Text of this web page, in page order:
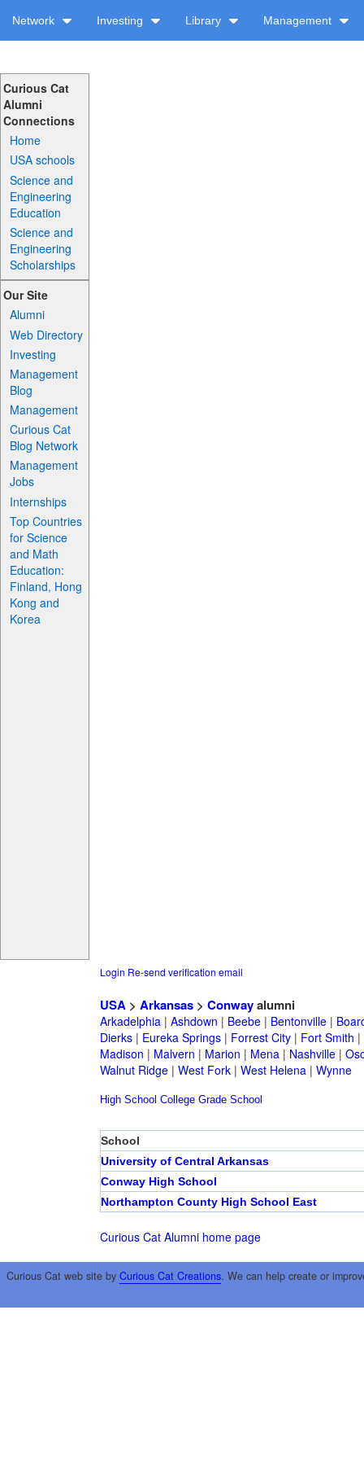
Network Investing Library Management
Curious Cat
Alumni
Connections
Home
USA schools
Science and
Engineering
Education
Science and
Engineering
Scholarships
Our Site
Alumni
Web Directory
Investing
Management
Blog
Management
Curious Cat
Blog Network
Management
Jobs
Internships
Top Countries
for Science
and Math
Education:
Finland, Hong
Kong and
Korea
Login Re-send verification email
USA> Arkansas> Conwayalumni
Arkadelphia| Ashdown | Beebe| Bentonville|
Dierks| Eureka Springs| Forrest City| Fort Smith |
Madison | Malvern | Marion | Mena| Nashville|
Walnut Ridge| West Fork| West Helena| Wynne
High School College Grade School
School
University of Central Arkansas
Conway High School
Northampton County High School East
Curious Cat Alumni home page
Curious Cat web site by Curious Cat Creations. We can help create or